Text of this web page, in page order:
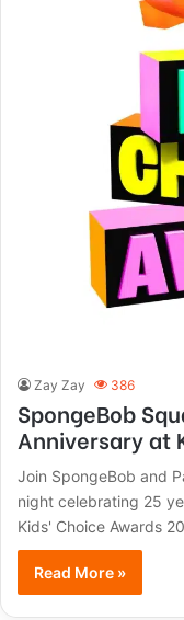
Zay Zay 386
SpongeBob
Anniversary at
Join SpongeBob and
night celebrating 25
Kids' Choice Awards
Read More »